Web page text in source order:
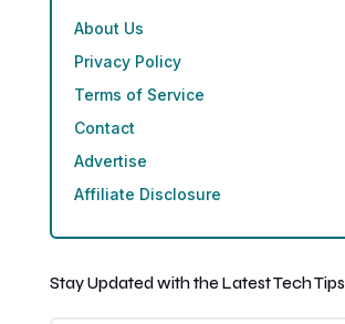
About Us
Privacy Policy
Terms of Service
Contact
Advertise
Affiliate Disclosure
Stay Updated with the Latest Tech Tips